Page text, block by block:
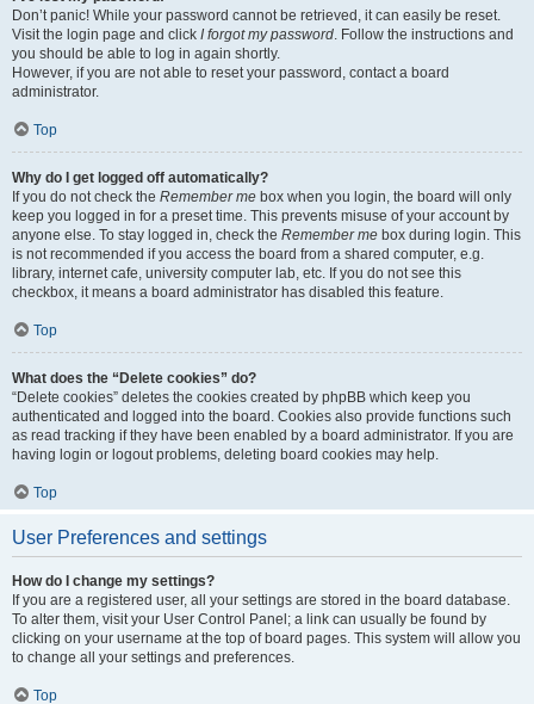
Don’t panic! While your password cannot be retrieved, it can easily be reset.
Visit the login page and click I forgot my password. Follow the instructions and
you should be able to log in again shortly.
However, if you are not able to reset your password, contact a board
administrator.
Top
Why do I get logged off automatically?
If you do not check the Remember me box when you login, the board will only
keep you logged in for a preset time. This prevents misuse of your account by
anyone else. To stay logged in, check the Remember me box during login. This
is not recommended if you access the board from a shared computer, e.g.
library, internet cafe, university computer lab, etc. If you do not see this
checkbox, it means a board administrator has disabled this feature.
Top
What does the “Delete cookies” do?
“Delete cookies” deletes the cookies created by phpBB which keep you
authenticated and logged into the board. Cookies also provide functions such
as read tracking if they have been enabled by a board administrator. If you are
having login or logout problems, deleting board cookies may help.
Top
User Preferences and settings
How do I change my settings?
If you are a registered user, all your settings are stored in the board database.
To alter them, visit your User Control Panel; a link can usually be found by
clicking on your username at the top of board pages. This system will allow you
to change all your settings and preferences.
Top